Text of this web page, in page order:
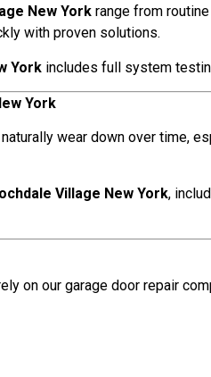
New York range from
with proven solutions.
York includes full system
York
wear down over time,
Village New York,
on our garage door repair